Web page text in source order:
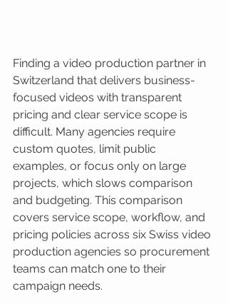
Finding a video production partner in
Switzerland that delivers business-
focused videos with transparent
pricing and clear service scope is
difficult. Many agencies require
custom quotes, limit public
examples, or focus only on large
projects, which slows comparison
and budgeting. This comparison
covers service scope, workflow, and
pricing policies across six Swiss video
production agencies so procurement
teams can match one to their
campaign needs.